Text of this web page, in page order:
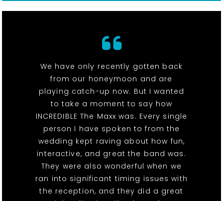
We have only recently gotten back
from our honeymoon and are
playing catch-up now. But I wanted
to take a moment to say how
INCREDIBLE The Maxx was. Every single
person I have spoken to from the
wedding kept raving about how fun,
interactive, and great the band was.
They were also wonderful when we
ran into significant timing issues with
the reception, and they did a great